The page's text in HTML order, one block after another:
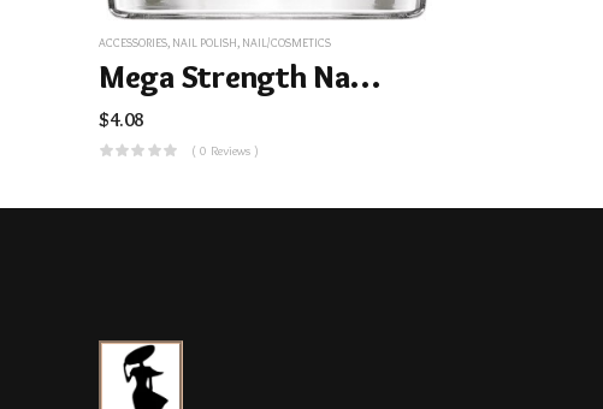
ACCESSORIES NAIL POLISH NAIL/COSMETICS
Mega Strength Nail Color
$4.08
( 0 Reviews )